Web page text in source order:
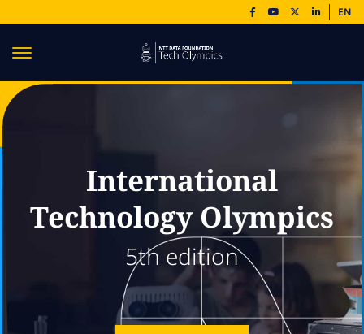
EN
International
Technology Olympics
5th edition